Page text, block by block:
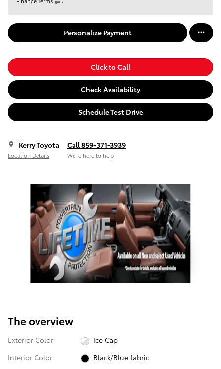
Personalize Payment
Click to Call
Check Availability
Schedule Test Drive
Kerry Toyota
Location Details
Call 859-371-3939
We’re here to help
The overview
Exterior Color
Ice Cap
Interior Color
Black/Blue fabric